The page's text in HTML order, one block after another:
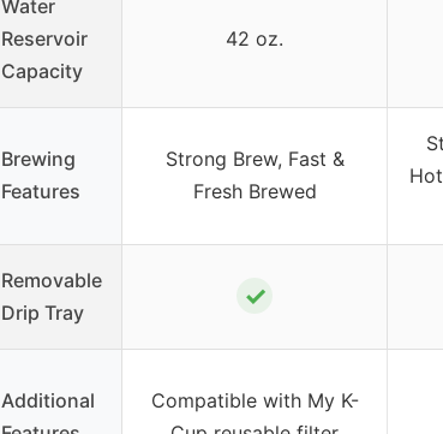
Water
Reservoir
Capacity
42 oz.
Brewing
Features
Strong Brew, Fast &
Fresh Brewed
Removable
Drip Tray
✓
Additional
Compatible with My K-